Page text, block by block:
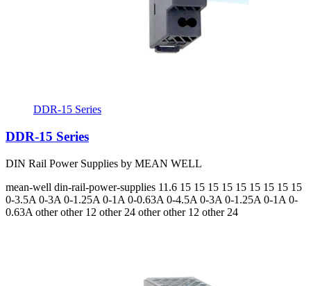
DDR-15 Series
DDR-15 Series
DIN Rail Power Supplies by MEAN WELL
mean-well din-rail-power-supplies 11.6 15 15 15 15 15 15 15 15 15
0-3.5A 0-3A 0-1.25A 0-1A 0-0.63A 0-4.5A 0-3A 0-1.25A 0-1A 0-
0.63A other other 12 other 24 other other 12 other 24